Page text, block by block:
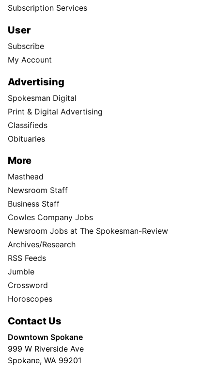
Subscription Services
User
Subscribe
My Account
Advertising
Spokesman Digital
Print & Digital Advertising
Classifieds
Obituaries
More
Masthead
Newsroom Staff
Business Staff
Cowles Company Jobs
Newsroom Jobs at The Spokesman-Review
Archives/Research
RSS Feeds
Jumble
Crossword
Horoscopes
Contact Us
Downtown Spokane
999 W Riverside Ave
Spokane, WA 99201